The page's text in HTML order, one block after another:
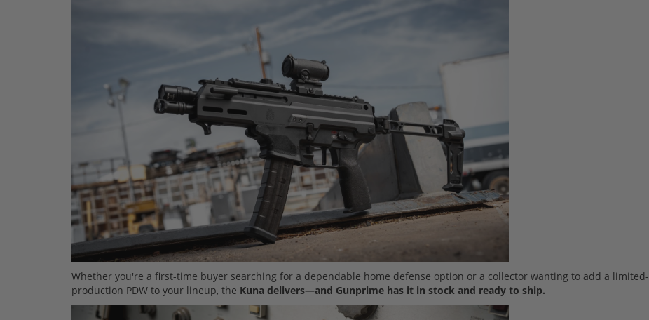
Whether you're a first-time buyer searching for a dependable home defense option or a collector wanting to add a limited-
production PDW to your lineup, the Kuna delivers—and Gunprime has it in stock and ready to ship.